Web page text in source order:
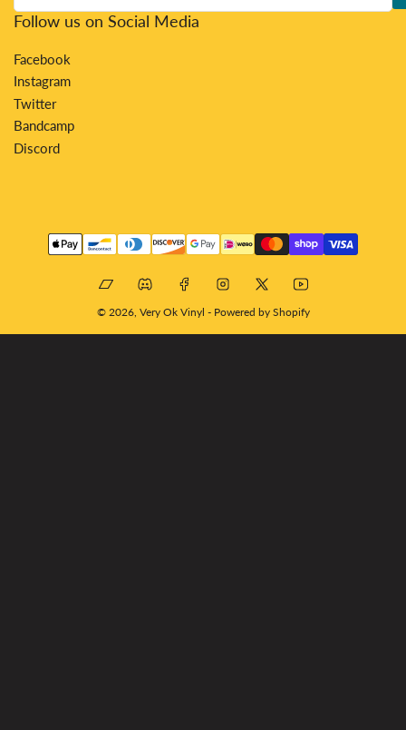
Follow us on Social Media
Facebook
Instagram
Twitter
Bandcamp
Discord
Payment
methods
BandcampDiscordFacebookInstagram
X YouTube
© 2026, Very Ok Vinyl - Powered by Shopify